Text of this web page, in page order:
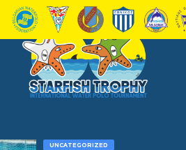
UNCATEGORIZED